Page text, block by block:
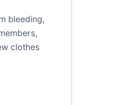
bleeding,
clothes